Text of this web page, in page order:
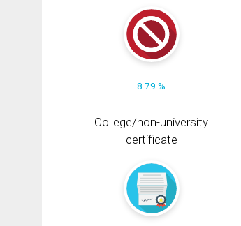
8.79 %
College/non-university
certificate